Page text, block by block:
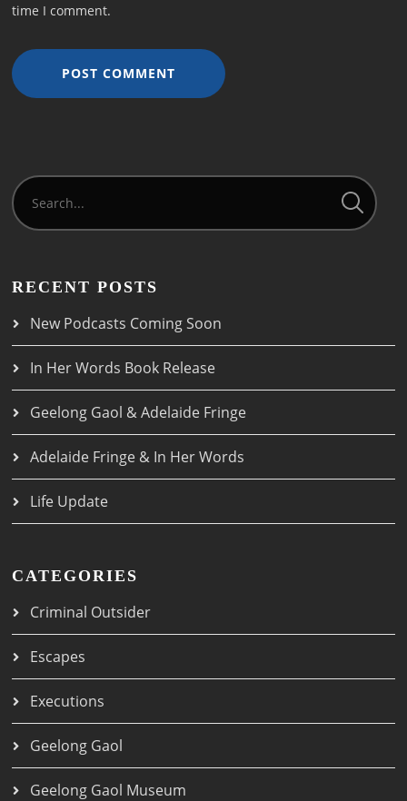
time I comment.
RECENT POSTS
New Podcasts Coming Soon
In Her Words Book Release
Geelong Gaol & Adelaide Fringe
Adelaide Fringe & In Her Words
Life Update
CATEGORIES
Criminal Outsider
Escapes
Executions
Geelong Gaol
Geelong Gaol Museum